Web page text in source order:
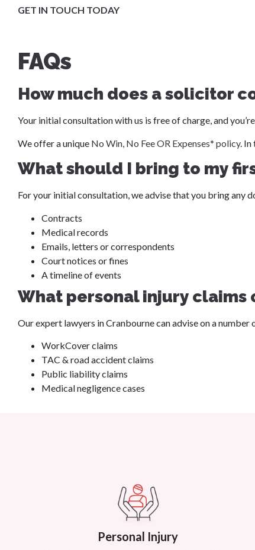
GET IN TOUCH TODAY
FAQs
How much does a solicitor
Your initial consultation with us is free of charge, and
We offer a unique No Win, No Fee OR Expenses* policy. In
What should I bring to my
For your initial consultation, we advise that you bring any
Contracts
Medical records
Emails, letters or correspondents
Court notices or fines
A timeline of events
What personal injury claims
Our expert lawyers in Cranbourne can advise on a number
WorkCover claims
TAC & road accident claims
Public liability claims
Medical negligence cases
Personal Injury